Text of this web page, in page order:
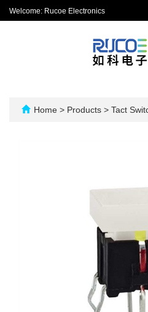
Welcome: Rucoe Electronics
Home > Products > Tact